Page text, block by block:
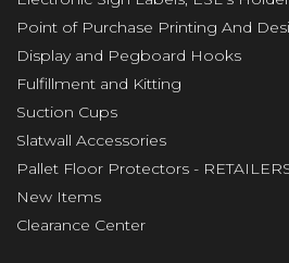
Point of Purchase Printing And
Display and Pegboard Hooks
Fulfillment and Kitting
Suction Cups
Slatwall Accessories
Pallet Floor Protectors -
New Items
Clearance Center